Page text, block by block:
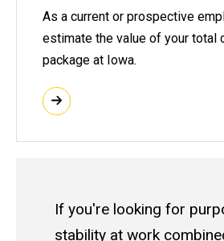
As a current or prospective
estimate the value of your total
package at Iowa.
If you're looking for
stability at work